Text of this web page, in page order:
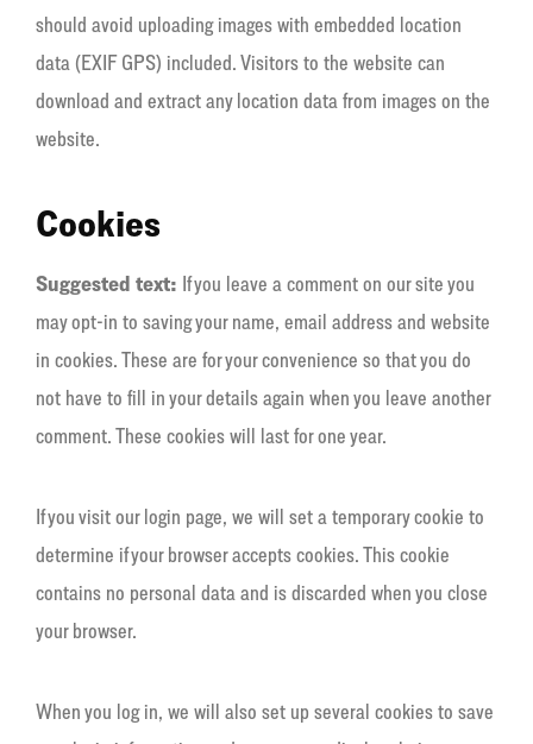
should avoid uploading images with embedded location
data (EXIF GPS) included. Visitors to the website can
download and extract any location data from images on the
website.
Cookies
Suggested text: If you leave a comment on our site you
may opt-in to saving your name, email address and website
in cookies. These are for your convenience so that you do
not have to fill in your details again when you leave another
comment. These cookies will last for one year.
If you visit our login page, we will set a temporary cookie to
determine if your browser accepts cookies. This cookie
contains no personal data and is discarded when you close
your browser.
When you log in, we will also set up several cookies to save